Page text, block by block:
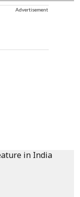
Advertisement